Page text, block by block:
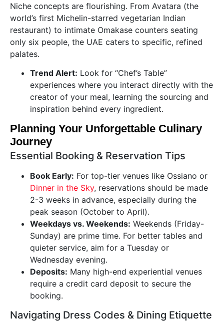
Niche concepts are flourishing. From Avatara (the
world’s first Michelin-starred vegetarian Indian
restaurant) to intimate Omakase counters seating
only six people, the UAE caters to specific, refined
palates.
Trend Alert: Look for “Chef’s Table”
experiences where you interact directly with the
creator of your meal, learning the sourcing and
inspiration behind every ingredient.
Planning Your Unforgettable Culinary
Journey
Essential Booking & Reservation Tips
Book Early: For top-tier venues like Ossiano or
Dinner in the Sky, reservations should be made
2-3 weeks in advance, especially during the
peak season (October to April).
Weekdays vs. Weekends: Weekends (Friday-
Sunday) are prime time. For better tables and
quieter service, aim for a Tuesday or
Wednesday evening.
Deposits: Many high-end experiential venues
require a credit card deposit to secure the
booking.
Navigating Dress Codes & Dining Etiquette